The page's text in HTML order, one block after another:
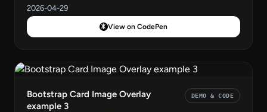
2026-04-29
View on CodePen
Bootstrap Card Image Overlay
example 3
DEMO & CODE